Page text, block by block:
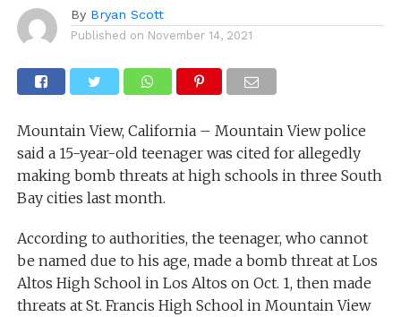
By Bryan Scott
Published on November 14, 2021
Mountain View, California – Mountain View police
said a 15-year-old teenager was cited for allegedly
making bomb threats at high schools in three South
Bay cities last month.
According to authorities, the teenager, who cannot
be named due to his age, made a bomb threat at Los
Altos High School in Los Altos on Oct. 1, then made
threats at St. Francis High School in Mountain View